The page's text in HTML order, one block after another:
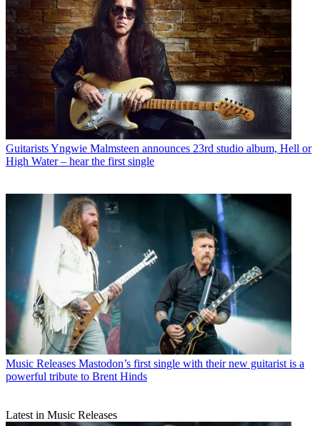
GuitaristsYngwie Malmsteen announces 23rd studio album, Hell or
High Water – hear the first single
Music Releases Mastodon’s first single with their new guitarist is a
powerful tribute to Brent Hinds
Latest in Music Releases